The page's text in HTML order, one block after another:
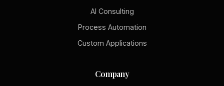
AI Consulting
Process Automation
Custom Applications
Company